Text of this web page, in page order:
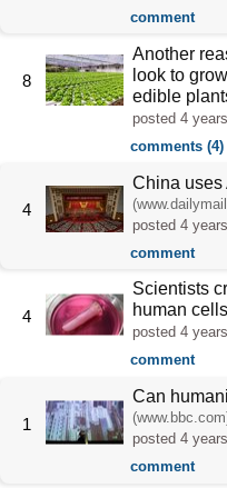
comment
8
Another
look to
edible
posted4
comments (4)
4
China uses
posted4
comment
4
Scientists
human cells
posted4
comment
1
Can
posted4
comment